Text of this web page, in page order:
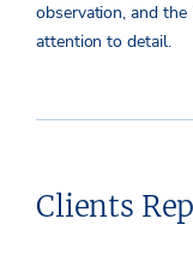
observation, and
attention to detail.
Clients